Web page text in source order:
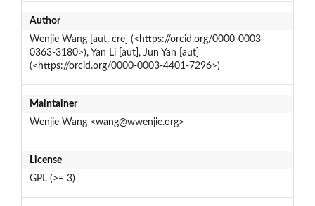
Author
Wenjie Wang [aut, cre] (<https://orcid.org/0000-0003-
0363-3180>), Yan Li [aut], Jun Yan [aut]
(<https://orcid.org/0000-0003-4401-7296>)
Maintainer
Wenjie Wang <wang@wwenjie.org>
License
GPL (>= 3)